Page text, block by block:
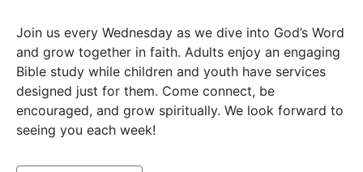
Join us every Wednesday as we dive into God’s Word
and grow together in faith. Adults enjoy an engaging
Bible study while children and youth have services
designed just for them. Come connect, be
encouraged, and grow spiritually. We look forward to
seeing you each week!